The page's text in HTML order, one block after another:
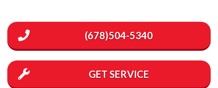
(678)504-5340
GET SERVICE